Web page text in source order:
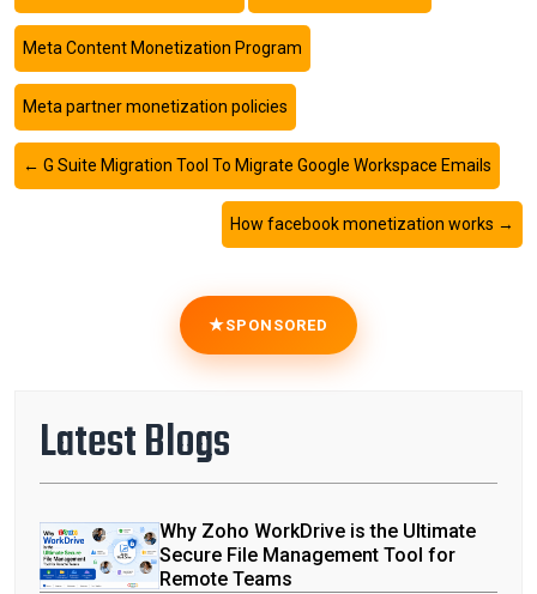
Meta Content Monetization Program
Meta partner monetization policies
← G Suite Migration Tool To Migrate Google Workspace Emails
How facebook monetization works →
SPONSORED
Latest Blogs
Why Zoho WorkDrive is the Ultimate
Secure File Management Tool for
Remote Teams